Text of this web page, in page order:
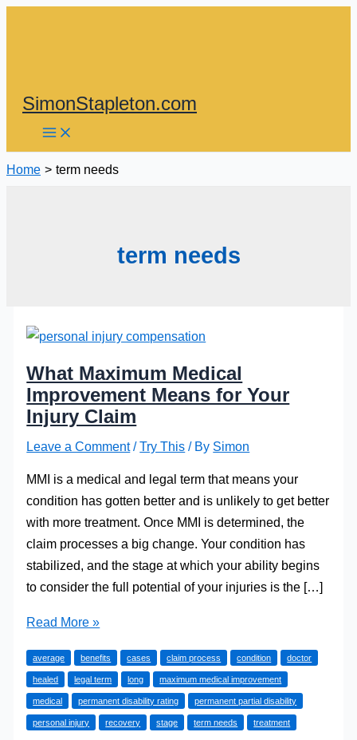
SimonStapleton.com
Home term needs
term needs
What Maximum Medical
Improvement Means for Your
Injury Claim
Leave a Comment /Try This / By Simon
MMI is a medical and legal term that means your
condition has gotten better and is unlikely to get better
with more treatment. Once MMI is determined, the
claim processes a big change. Your condition has
stabilized, and the stage at which your ability begins
to consider the full potential of your injuries is the […]
What
Medical
Improvement
Means
for
Read More »
average benefits cases claim process condition doctor
healed legal term long maximum medical improvement
medical permanent disability rating permanent partial disability
personal injury recovery stage term needs treatment